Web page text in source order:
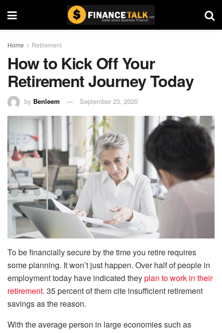
Home Retirement
How to Kick Off Your
Retirement Journey Today
by Benleem September 23, 2020
To be financially secure by the time you retire requires
some planning. It won’t just happen. Over half of people in
employment today have indicated theyplan to work in their
retirement. 35 percent of them cite insufficient retirement
savings as the reason.
With the average person in large economies such as